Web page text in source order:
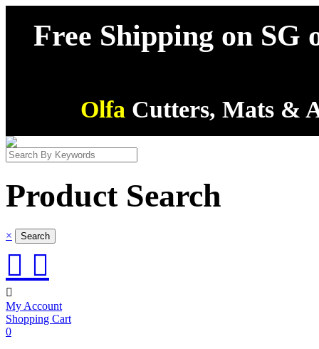
Free Shipping on SG
Olfa Cutters, Mats &
Product Search
×
 

My Account
Shopping Cart
0